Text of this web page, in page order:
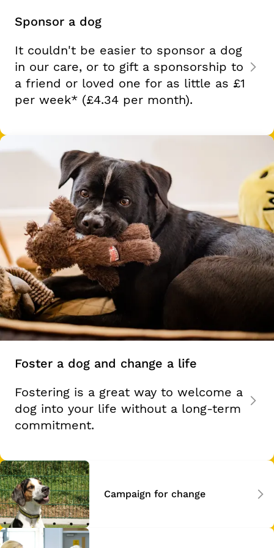
Sponsor a dog
It couldn't be easier to sponsor a dog
in our care, or to gift a sponsorship to
a friend or loved one for as little as £1
per week* (£4.34 per month).
Foster a dog and change a life
Fostering is a great way to welcome a
dog into your life without a long-term
commitment.
Campaign for change